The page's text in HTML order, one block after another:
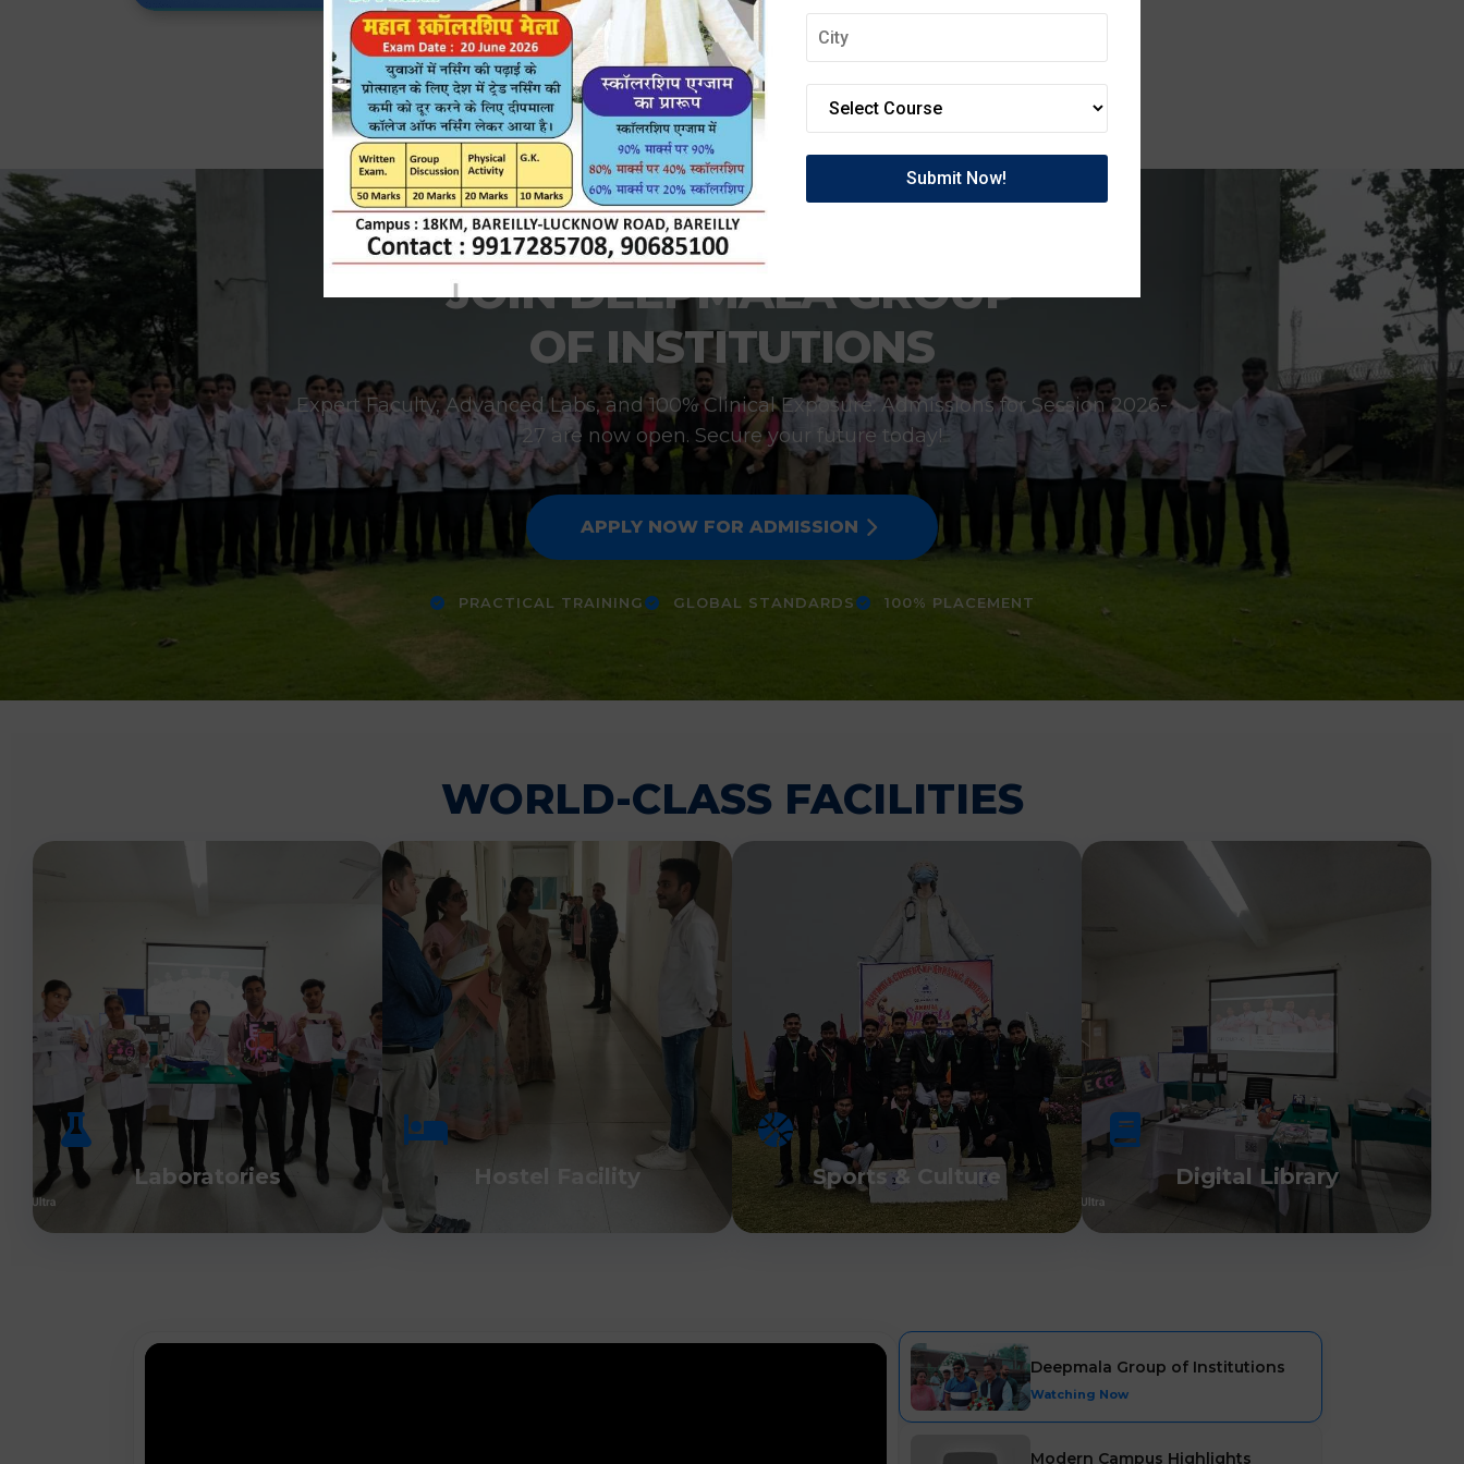
JOIN DEEPMALA GROUP
OF INSTITUTIONS
Expert Faculty, Advanced Labs, and 100% Clinical Exposure. Admissions for Session 2026-
27 are now open. Secure your future today!
APPLY NOW FOR ADMISSION
PRACTICAL TRAINING GLOBAL STANDARDS 100% PLACEMENT
WORLD-CLASS FACILITIES
Laboratories Hostel Facility Sports & Culture Digital Library
Deepmala Group of Institutions
Watching Now
Modern Campus Highlights